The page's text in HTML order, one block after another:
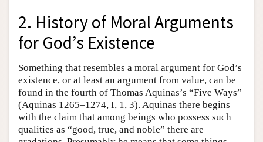
2. History of Moral Arguments
for God’s Existence
Something that resembles a moral argument for God’s
existence, or at least an argument from value, can be
found in the fourth of Thomas Aquinas’s “Five Ways”
(Aquinas 1265–1274, I, 1, 3). Aquinas there begins
with the claim that among beings who possess such
qualities as “good, true, and noble” there are